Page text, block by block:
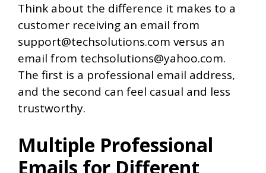
Think about the difference it makes to a
customer receiving an email from
support@techsolutions.com versus an
email from techsolutions@yahoo.com.
The first is a professional email address,
and the second can feel casual and less
trustworthy.
Multiple Professional
Emails for Different